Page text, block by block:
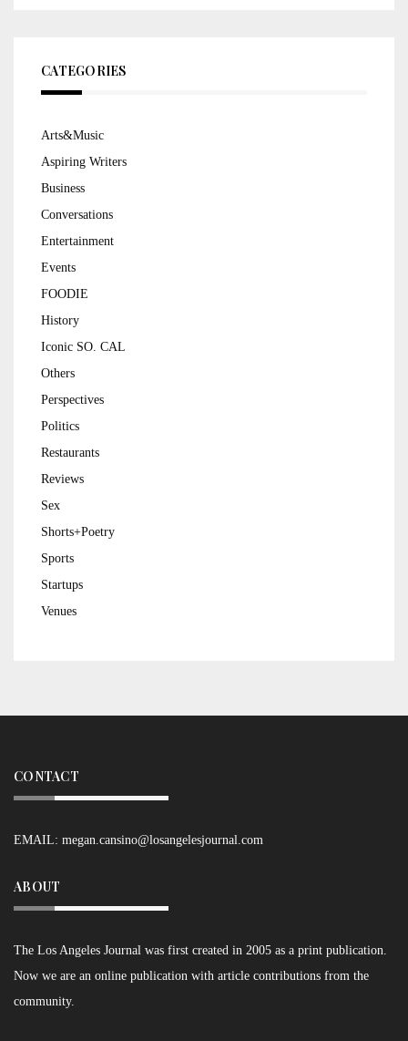
CATEGORIES
Arts&Music
Aspiring Writers
Business
Conversations
Entertainment
Events
FOODIE
History
Iconic SO. CAL
Others
Perspectives
Politics
Restaurants
Reviews
Sex
Shorts+Poetry
Sports
Startups
Venues
CONTACT
EMAIL: megan.cansino@losangelesjournal.com
ABOUT
The Los Angeles Journal was first created in 2005 as a print publication.
Now we are an online publication with article contributions from the
community.